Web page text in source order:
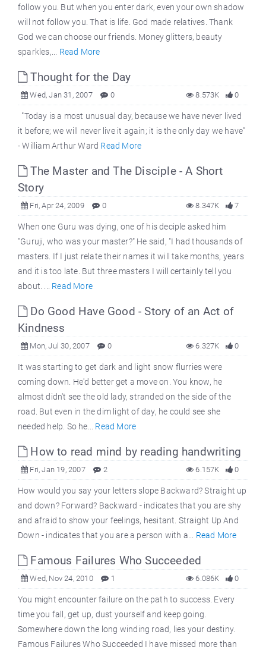
follow you. But when you enter dark, even your own shadow
will not follow you. That is life. God made relatives. Thank
God we can choose our friends. Money glitters, beauty
sparkles,... Read More
Thought for the Day
Wed, Jan 31, 2007 0 0
8.573K
"Today is a most unusual day, because we have never lived
it before; we will never live it again; it is the only day we have"
- William Arthur Ward Read More
The Master and The Disciple - A Short
Story
Fri, Apr 24, 2009 0 7
8.347K
When one Guru was dying, one of his deciple asked him
"Guruji, who was your master?" He said, "I had thousands of
masters. If I just relate their names it will take months, years
and it is too late. But three masters I will certainly tell you
about. ... Read More
Do Good Have Good - Story of an Act of
Kindness
Mon, Jul 30, 2007 0 0
6.327K
It was starting to get dark and light snow flurries were
coming down. He'd better get a move on. You know, he
almost didn't see the old lady, stranded on the side of the
road. But even in the dim light of day, he could see she
needed help. So he... Read More
How to read mind by reading handwriting
Fri, Jan 19, 2007 2 0
6.157K
How would you say your letters slope Backward? Straight up
and down? Forward? Backward - indicates that you are shy
and afraid to show your feelings, hesitant. Straight Up And
Down - indicates that you are a person with a... Read More
Famous Failures Who Succeeded
Wed, Nov 24, 2010 1 0
6.086K
You might encounter failure on the path to success. Every
time you fall, get up, dust yourself and keep going.
Somewhere down the long winding road, lies your destiny.
Famous Failures Who Succeeded I have missed more than